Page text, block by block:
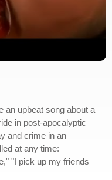
an upbeat song about a
in post-apocalyptic
and crime in an
at any time:
"I pick up my friends